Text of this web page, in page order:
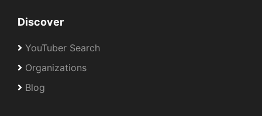
Discover
YouTuber Search
Organizations
Blog